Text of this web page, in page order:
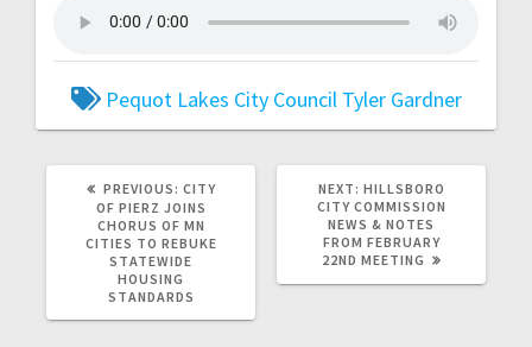
Pequot Lakes City Council Tyler Gardner
PREVIOUS: CITY
OF PIERZ JOINS
CHORUS OF MN
CITIES TO REBUKE
STATEWIDE
HOUSING
STANDARDS
NEXT: HILLSBORO
CITY COMMISSION
NEWS & NOTES
FROM FEBRUARY
22ND MEETING